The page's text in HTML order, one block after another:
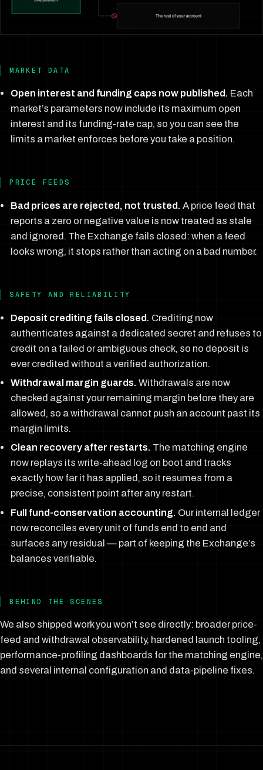
MARKET DATA
Open interest and funding caps now published. Each
market’s parameters now include its maximum open
interest and its funding-rate cap, so you can see the
limits a market enforces before you take a position.
PRICE FEEDS
Bad prices are rejected, not trusted. A price feed that
reports a zero or negative value is now treated as stale
and ignored. The Exchange fails closed: when a feed
looks wrong, it stops rather than acting on a bad number.
SAFETY AND RELIABILITY
Deposit crediting fails closed. Crediting now
authenticates against a dedicated secret and refuses to
credit on a failed or ambiguous check, so no deposit is
ever credited without a verified authorization.
Withdrawal margin guards. Withdrawals are now
checked against your remaining margin before they are
allowed, so a withdrawal cannot push an account past its
margin limits.
Clean recovery after restarts. The matching engine
now replays its write-ahead log on boot and tracks
exactly how far it has applied, so it resumes from a
precise, consistent point after any restart.
Full fund-conservation accounting. Our internal ledger
now reconciles every unit of funds end to end and
surfaces any residual — part of keeping the Exchange’s
balances verifiable.
BEHIND THE SCENES
We also shipped work you won’t see directly: broader price-
feed and withdrawal observability, hardened launch tooling,
performance-profiling dashboards for the matching engine,
and several internal configuration and data-pipeline fixes.